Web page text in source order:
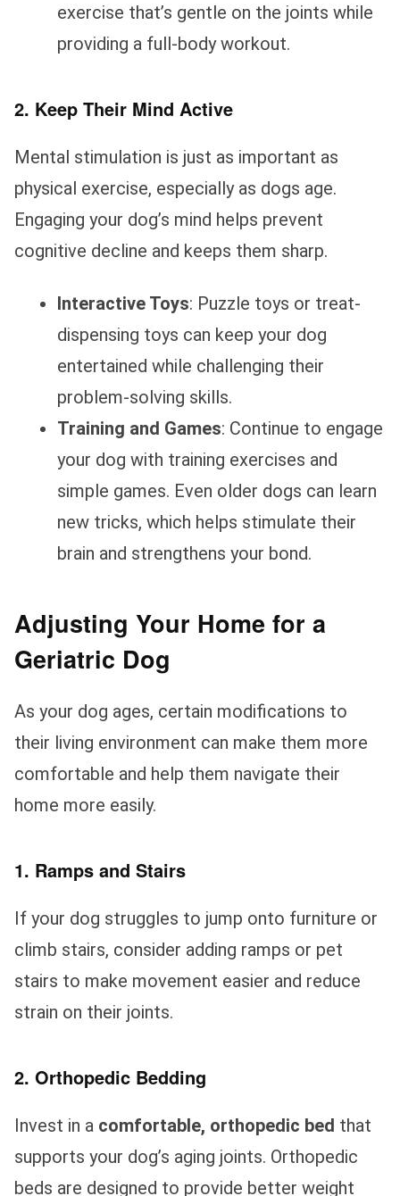
exercise that’s gentle on the joints while
providing a full-body workout.
2. Keep Their Mind Active
Mental stimulation is just as important as
physical exercise, especially as dogs age.
Engaging your dog’s mind helps prevent
cognitive decline and keeps them sharp.
Interactive Toys: Puzzle toys or treat-
dispensing toys can keep your dog
entertained while challenging their
problem-solving skills.
Training and Games: Continue to engage
your dog with training exercises and
simple games. Even older dogs can learn
new tricks, which helps stimulate their
brain and strengthens your bond.
Adjusting Your Home for a
Geriatric Dog
As your dog ages, certain modifications to
their living environment can make them more
comfortable and help them navigate their
home more easily.
1. Ramps and Stairs
If your dog struggles to jump onto furniture or
climb stairs, consider adding ramps or pet
stairs to make movement easier and reduce
strain on their joints.
2. Orthopedic Bedding
Invest in a comfortable, orthopedic bed that
supports your dog’s aging joints. Orthopedic
beds are designed to provide better weight